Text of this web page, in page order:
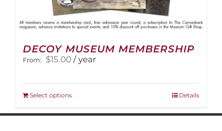
DECOY MUSEUM MEMBERSHIP
From: $15.00 / year
Select optionsThis
has
Details